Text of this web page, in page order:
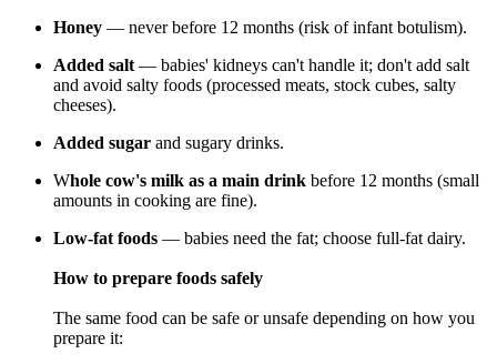
Honey — never before 12 months (risk of infant botulism).
Added salt — babies' kidneys can't handle it; don't add salt
and avoid salty foods (processed meats, stock cubes, salty
cheeses).
Added sugar and sugary drinks.
Whole cow's milk as a main drink before 12 months (small
amounts in cooking are fine).
Low-fat foods — babies need the fat; choose full-fat dairy.
How to prepare foods safely
The same food can be safe or unsafe depending on how you
prepare it: